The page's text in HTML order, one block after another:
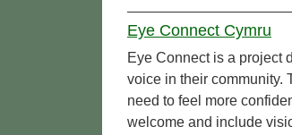
Eye Connect Cymru
Eye Connect is a project
voice in their community.
need to feel more
welcome and include